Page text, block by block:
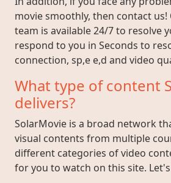
movie smoothly, then contact
team is available 24/7 to resolve
respond to you in Seconds to
connection, sp,e e,d and video
What type of content
delivers?
SolarMovie is a broad network
visual contents from multiple
different categories of video
for you to watch on this site.